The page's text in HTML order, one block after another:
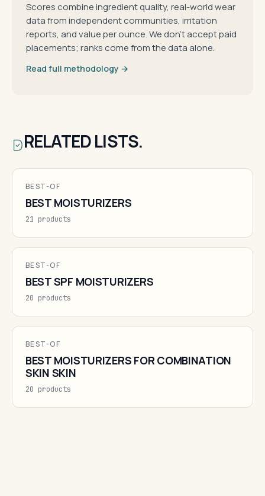
Scores combine ingredient quality, real-world wear
data from independent communities, irritation
reports, and value per ounce. We don't accept paid
placements; ranks come from the data alone.
Read full methodology →
RELATED LISTS.
BEST-OF
BEST MOISTURIZERS
21 products
BEST-OF
BEST SPF MOISTURIZERS
20 products
BEST-OF
BEST MOISTURIZERS FOR COMBINATION
SKIN SKIN
20 products